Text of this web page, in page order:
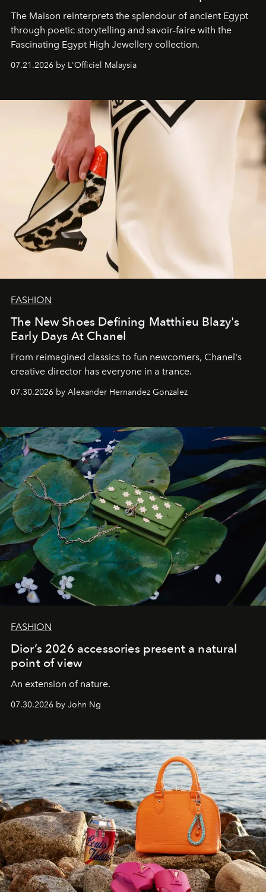
The Maison reinterprets the splendour of ancient Egypt
through poetic storytelling and savoir-faire with the
Fascinating Egypt High Jewellery collection.
07.21.2026 by L'Officiel Malaysia
FASHION
The New Shoes Defining Matthieu Blazy's
Early Days At Chanel
From reimagined classics to fun newcomers, Chanel's
creative director has everyone in a trance.
07.30.2026 by Alexander Hernandez Gonzalez
FASHION
Dior’s 2026 accessories present a natural
point of view
An extension of nature.
07.30.2026 by John Ng